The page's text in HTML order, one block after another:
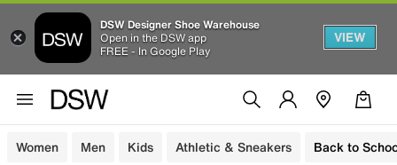
DSW Designer Shoe Warehouse
Open in the DSW app
FREE - In Google Play
VIEW
Women Men Kids Athletic & Sneakers Back to